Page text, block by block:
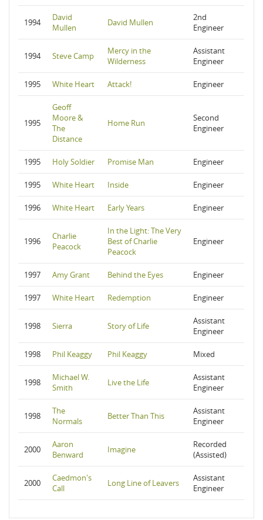
1994
David
Mullen
David Mullen
2nd
Engineer
1994 Steve Camp
Mercy in the
Wilderness
Assistant
Engineer
1995 White Heart Attack! Engineer
1995
Geoff
Moore &
The
Distance
Home Run
Second
Engineer
1995 Holy Soldier Promise Man Engineer
1995 White Heart Inside Engineer
1996 White Heart Early Years Engineer
1996
Charlie
Peacock
In the Light: The Very
Best of Charlie
Peacock
Engineer
1997 Amy Grant Behind the Eyes Engineer
1997 White Heart Redemption Engineer
1998 Sierra Story of Life
Assistant
Engineer
1998 Phil Keaggy Phil Keaggy Mixed
1998
Michael W.
Smith
Live the Life
Assistant
Engineer
1998
The
Normals
Better Than This
Assistant
Engineer
2000
Aaron
Benward
Imagine
Recorded
(Assisted)
2000
Caedmon's
Call
Long Line of Leavers
Assistant
Engineer